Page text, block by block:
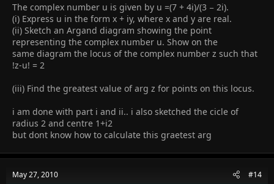
The complex number u is given by u =(7 + 4i)/(3 − 2i).
(i) Express u in the form x + iy, where x and y are real.
(ii) Sketch an Argand diagram showing the point
representing the complex number u. Show on the
same diagram the locus of the complex number z such that
!z-u! = 2
(iii) Find the greatest value of arg z for points on this locus.
i am done with part i and ii.. i also sketched the cicle of
radius 2 and centre 1+i2
but dont know how to calculate this graetest arg
May 27, 2010 #14